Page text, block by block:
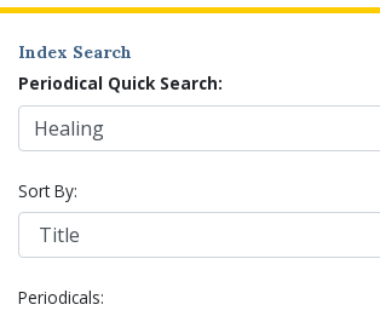
Index Search
Periodical Quick Search:
Sort By:
Periodicals: